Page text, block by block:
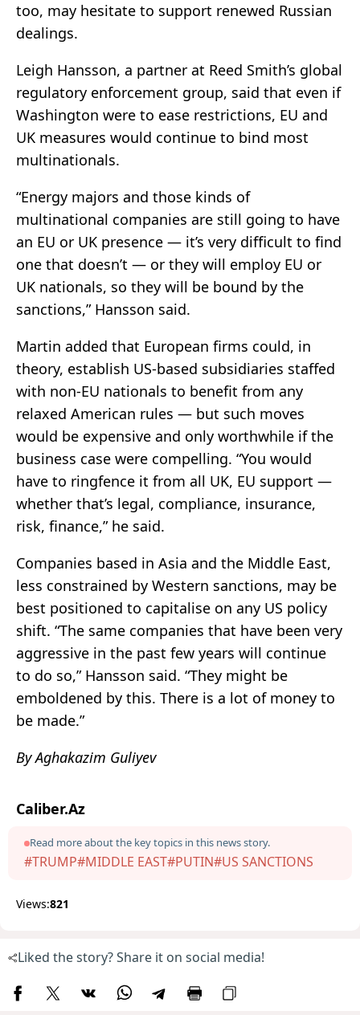
too, may hesitate to support renewed Russian
dealings.
Leigh Hansson, a partner at Reed Smith’s global
regulatory enforcement group, said that even if
Washington were to ease restrictions, EU and
UK measures would continue to bind most
multinationals.
“Energy majors and those kinds of
multinational companies are still going to have
an EU or UK presence — it’s very difficult to find
one that doesn’t — or they will employ EU or
UK nationals, so they will be bound by the
sanctions,” Hansson said.
Martin added that European firms could, in
theory, establish US-based subsidiaries staffed
with non-EU nationals to benefit from any
relaxed American rules — but such moves
would be expensive and only worthwhile if the
business case were compelling. “You would
have to ringfence it from all UK, EU support —
whether that’s legal, compliance, insurance,
risk, finance,” he said.
Companies based in Asia and the Middle East,
less constrained by Western sanctions, may be
best positioned to capitalise on any US policy
shift. “The same companies that have been very
aggressive in the past few years will continue
to do so,” Hansson said. “They might be
emboldened by this. There is a lot of money to
be made.”
By Aghakazim Guliyev
Caliber.Az
Read more about the key topics in this news story.
#TRUMP#MIDDLE EAST#PUTIN#US SANCTIONS
Views:821
Liked the story? Share it on social media!